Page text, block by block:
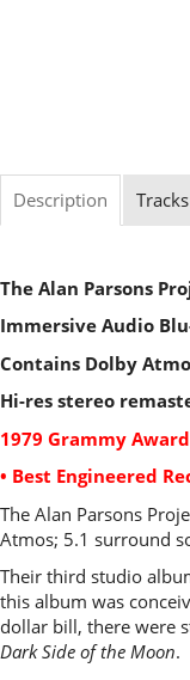
Description Tracks
The Alan Parsons
Immersive Audio
Contains Dolby
Hi-res stereo
1979 Grammy
• Best Engineered
The Alan Parsons
Atmos; 5.1 surround
Their third studio
this album was
dollar bill, there were
Dark Side of the Moon.